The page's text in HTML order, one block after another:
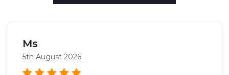
Ms
5th August 2026